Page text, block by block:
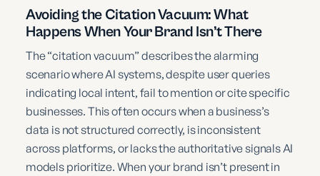
Avoiding the Citation Vacuum: What
Happens When Your Brand Isn’t There
The “citation vacuum” describes the alarming
scenario where AI systems, despite user queries
indicating local intent, fail to mention or cite specific
businesses. This often occurs when a business’s
data is not structured correctly, is inconsistent
across platforms, or lacks the authoritative signals AI
models prioritize. When your brand isn’t present in